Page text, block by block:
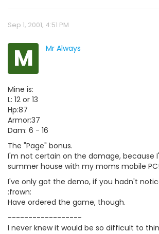
Sep 1, 2001, 4:51 PM
M Mr Always
Mine is:
L: 12 or 13
Hp:87
Armor:37
Dam: 6 - 16
The "Page" bonus.
I'm not certain on the damage, because
summer house with my moms mobile PC!
I've only got the demo, if you hadn't
:frown:
Have ordered the game, though.
------------------
I never knew it would be so difficult to